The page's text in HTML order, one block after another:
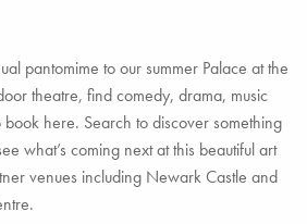
pantomime to our summer Palace at the
theatre, find comedy, drama, music
here. Search to discover something
what’s coming next at this beautiful art
venues including Newark Castle and